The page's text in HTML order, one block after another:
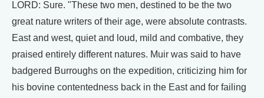
LORD: Sure. "These two men, destined to be the two
great nature writers of their age, were absolute contrasts.
East and west, quiet and loud, mild and combative, they
praised entirely different natures. Muir was said to have
badgered Burroughs on the expedition, criticizing him for
his bovine contentedness back in the East and for failing